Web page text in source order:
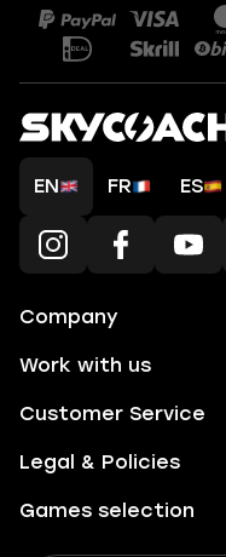
EN FR ES
Company
Work with us
Customer Service
Legal & Policies
Games selection